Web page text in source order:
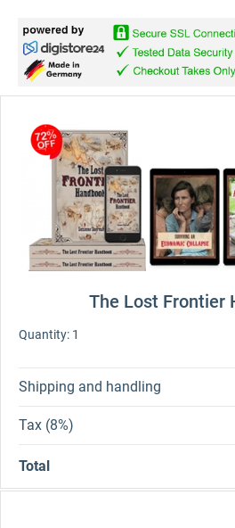
The Lost Frontier
Quantity: 1
Shipping and handling
Tax (8%)
Total